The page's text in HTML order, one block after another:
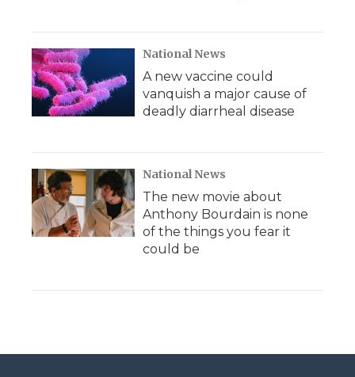
National News
A new vaccine could
vanquish a major cause of
deadly diarrheal disease
National News
The new movie about
Anthony Bourdain is none
of the things you fear it
could be